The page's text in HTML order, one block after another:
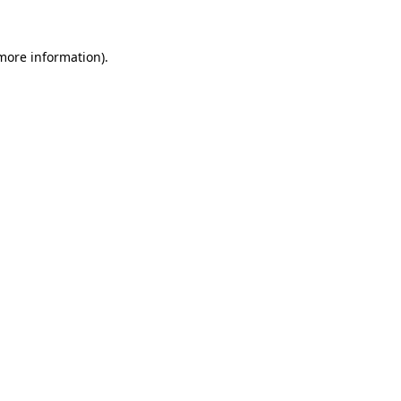
information).